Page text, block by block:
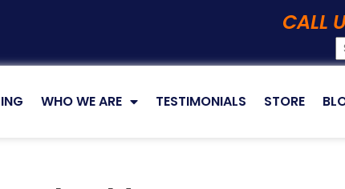
CALL
WHO WE ARE TESTIMONIALS STORE